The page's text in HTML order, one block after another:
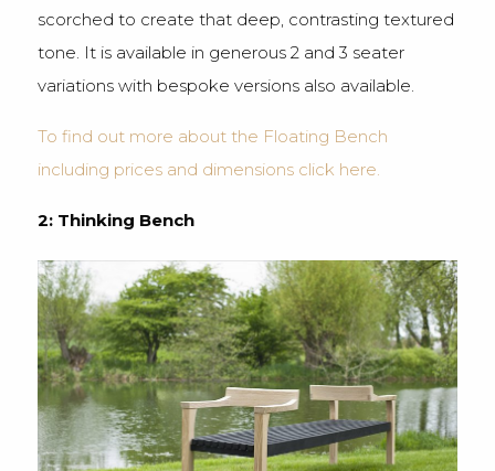
scorched to create that deep, contrasting textured
tone. It is available in generous 2 and 3 seater
variations with bespoke versions also available.
To find out more about the Floating Bench
including prices and dimensions click here.
2: Thinking Bench